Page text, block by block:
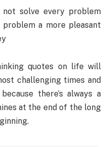
solve every problem
a more pleasant
quotes on life will
challenging times and
there’s always a
at the end of the long